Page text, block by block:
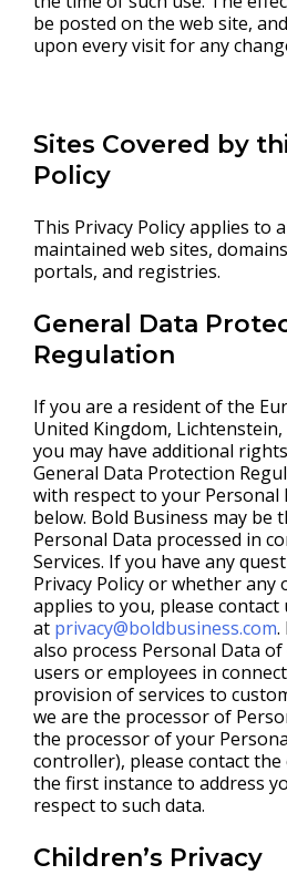
be posted on the web site,
upon every visit for any
Sites Covered by
Policy
This Privacy Policy applies to
maintained web sites,
portals, and registries.
General Data
Regulation
If you are a resident of the
United Kingdom,
you may have additional
General Data Protection
with respect to your Personal
below. Bold Business may
Personal Data processed in
Services. If you have any
Privacy Policy or whether
applies to you, please contact
at privacy@boldbusiness.com.
also process Personal Data of
users or employees in
provision of services to
we are the processor of
the processor of your
controller), please contact
the first instance to address
respect to such data.
Children’s Privacy